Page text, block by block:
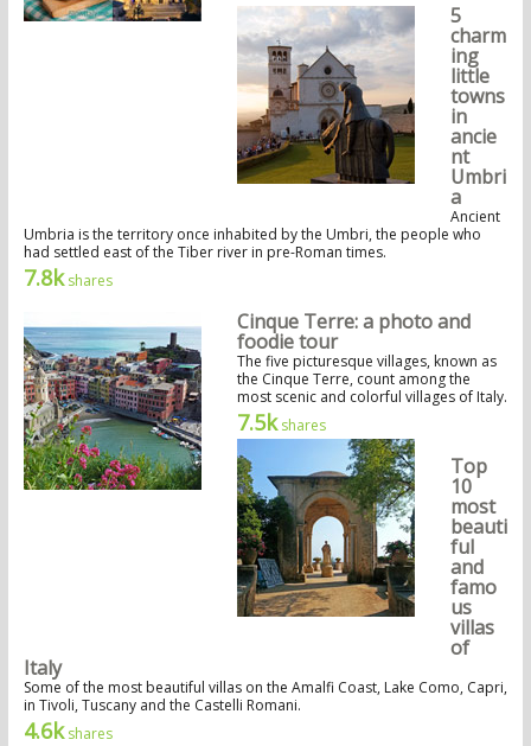
5
charm
ing
little
towns
in
ancie
nt
Umbri
a
Ancient
Umbria is the territory once inhabited by the Umbri, the people who
had settled east of the Tiber river in pre-Roman times.
7.8kshares
Cinque Terre: a photo and
foodie tour
The five picturesque villages, known as
the Cinque Terre, count among the
most scenic and colorful villages of Italy.
7.5kshares
Top
10
most
beauti
ful
and
famo
us
villas
of
Italy
Some of the most beautiful villas on the Amalfi Coast, Lake Como, Capri,
in Tivoli, Tuscany and the Castelli Romani.
4.6kshares